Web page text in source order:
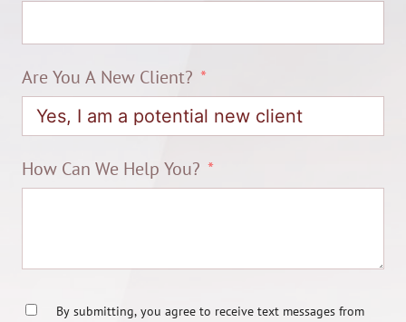
Are You A New Client?
How Can We Help You?
By submitting, you agree to receive text messages from